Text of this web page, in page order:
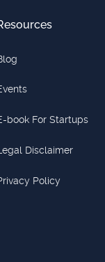
book For Startups
Disclaimer
Policy